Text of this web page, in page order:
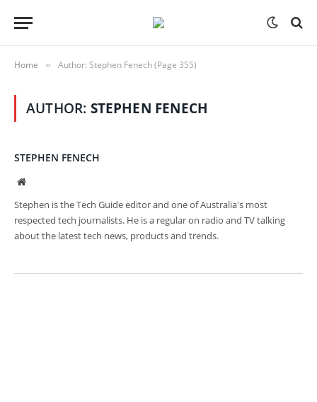
Home » Author: Stephen Fenech (Page 355)
AUTHOR: STEPHEN FENECH
STEPHEN FENECH
Website
Stephen is the Tech Guide editor and one of Australia's most
respected tech journalists. He is a regular on radio and TV talking
about the latest tech news, products and trends.